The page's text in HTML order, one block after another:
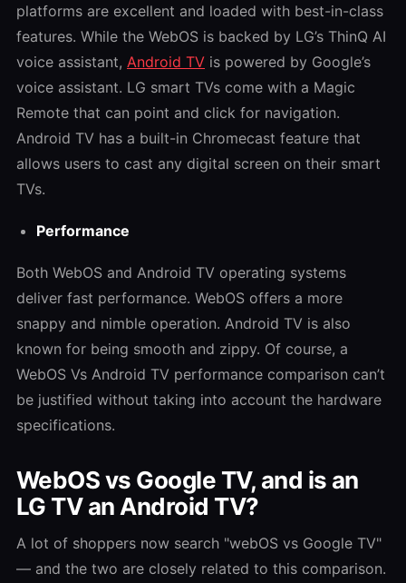
platforms are excellent and loaded with best-in-class
features. While the WebOS is backed by LG’s ThinQ AI
voice assistant, Android TV is powered by Google’s
voice assistant. LG smart TVs come with a Magic
Remote that can point and click for navigation.
Android TV has a built-in Chromecast feature that
allows users to cast any digital screen on their smart
TVs.
Performance
Both WebOS and Android TV operating systems
deliver fast performance. WebOS offers a more
snappy and nimble operation. Android TV is also
known for being smooth and zippy. Of course, a
WebOS Vs Android TV performance comparison can’t
be justified without taking into account the hardware
specifications.
WebOS vs Google TV, and is an
LG TV an Android TV?
A lot of shoppers now search "webOS vs Google TV"
— and the two are closely related to this comparison.